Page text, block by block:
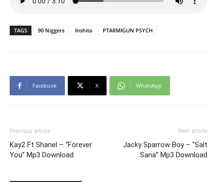
TAGS 90 Niggers Inshita PTARMIGUN PSYCH
Facebook X WhatsApp
Previous article
Kay2 Ft Shanel – “Forever
You” Mp3 Download
Next article
Jacky Sparrow Boy – “Salt
Sana” Mp3 Download